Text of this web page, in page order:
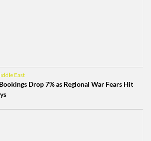
East
Drop 7% as Regional War Fears Hit